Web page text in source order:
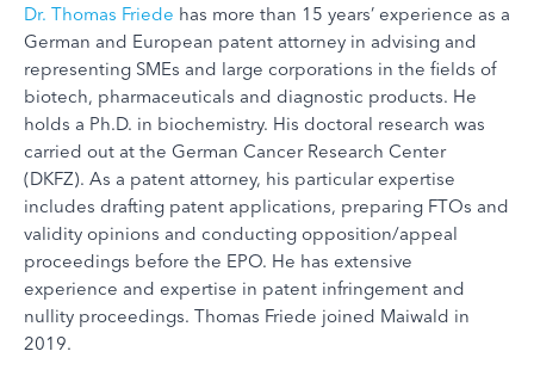
Dr. Thomas Friede has more than 15 years’ experience as a
German and European patent attorney in advising and
representing SMEs and large corporations in the fields of
biotech, pharmaceuticals and diagnostic products. He
holds a Ph.D. in biochemistry. His doctoral research was
carried out at the German Cancer Research Center
(DKFZ). As a patent attorney, his particular expertise
includes drafting patent applications, preparing FTOs and
validity opinions and conducting opposition/appeal
proceedings before the EPO. He has extensive
experience and expertise in patent infringement and
nullity proceedings. Thomas Friede joined Maiwald in
2019.